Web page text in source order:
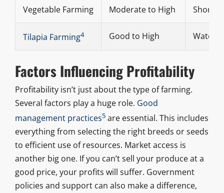
Vegetable Farming Moderate to High Short
Tilapia Farming4 Good to High Water
Factors Influencing Profitability
Profitability isn’t just about the type of farming.
Several factors play a huge role. Good
management practices5are essential. This includes
everything from selecting the right breeds or seeds
to efficient use of resources. Market access is
another big one. If you can’t sell your produce at a
good price, your profits will suffer. Government
policies and support can also make a difference,